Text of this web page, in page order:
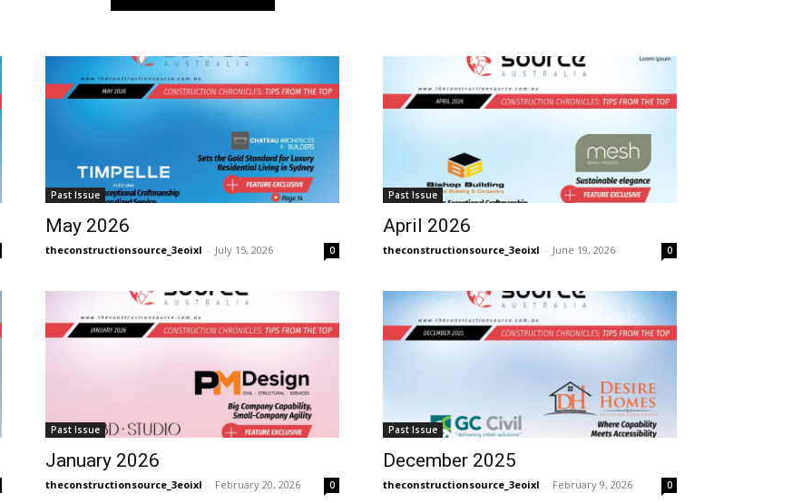
Past Issue
May 2026
theconstructionsource_3eoixl - July 15, 2026 0
Past Issue
April 2026
theconstructionsource_3eoixl - June 19, 2026 0
Past Issue
January 2026
theconstructionsource_3eoixl - February 20, 2026 0
Past Issue
December 2025
theconstructionsource_3eoixl - February 9, 2026 0